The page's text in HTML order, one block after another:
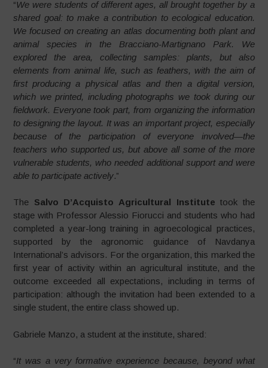
“We were students of different ages, all brought together by a
shared goal: to make a contribution to ecological education.
We focused on creating an atlas documenting both plant and
animal species in the Bracciano-Martignano Park. We
explored the area, collecting samples: plants, but also
elements from animal life, such as feathers, with the aim of
first producing a physical atlas and then a digital version,
which we printed, including photographs we took during our
fieldwork. Everyone took part, from organizing the information
to designing the layout. It was an important project, especially
because of the participation of everyone involved—the
teachers who supported us, but above all some of the more
vulnerable students, who needed additional support and were
able to participate actively.”
The Salvo D’Acquisto Agricultural Institute took the
stage with Professor Alessio Fiorucci and students who had
completed a year-long training in agroecological practices,
supported by the agronomic guidance of Navdanya
International’s advisors. For the organization, this marked the
first year of activity within an agricultural institute, and the
outcome exceeded all expectations, including in terms of
participation: although the invitation had been extended to a
single student, the entire class showed up.
Gabriele Manzo, a student at the institute, shared:
“It was a very formative experience because, beyond what